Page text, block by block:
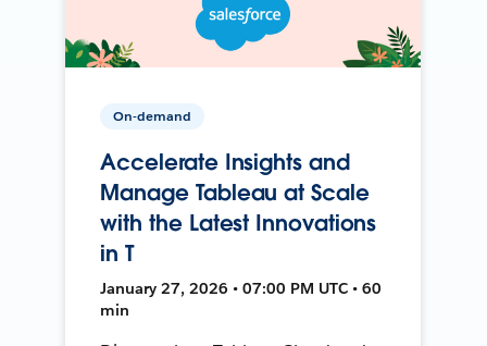
On-demand
Accelerate Insights and
Manage Tableau at Scale
with the Latest Innovations
in T
January 27, 2026 • 07:00 PM UTC • 60
min